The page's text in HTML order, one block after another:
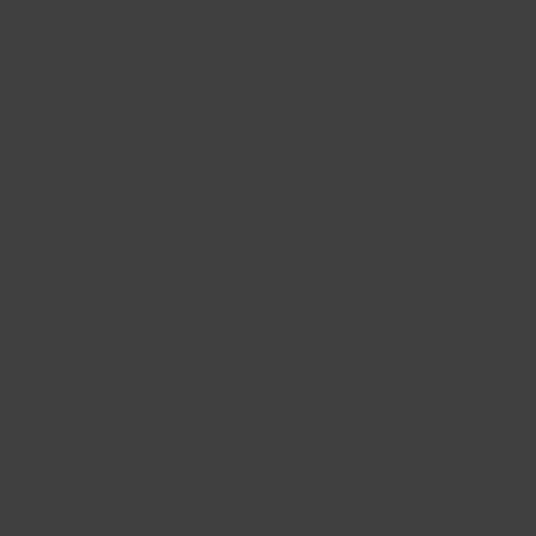
gap before it becomes the entry point.
Management and Why Does It
of continuously identifying, monitoring, and removing
from public-facing sources, including data brokers,
but. Every home address, personal email, vehicle
site is a targeting asset for whoever wants to reach
Attackers don’t need a zero-day exploit to start a
personal email, and they can buy all three for less than